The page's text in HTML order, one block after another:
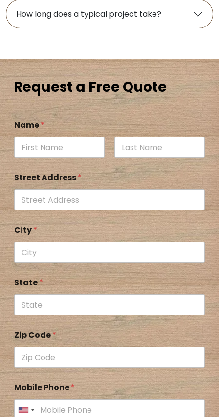
How long does a typical project take?
Request a Free Quote
Name*
Street Address*
City*
State*
Zip Code*
Mobile Phone*